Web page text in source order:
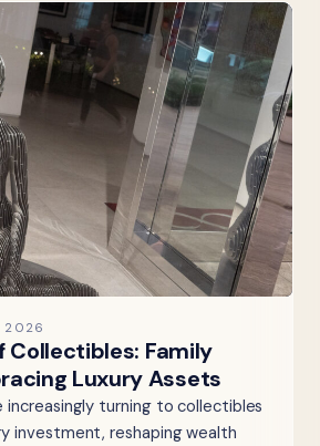
2026
Collectibles: Family
Luxury Assets
increasingly turning to collectibles
investment, reshaping wealth